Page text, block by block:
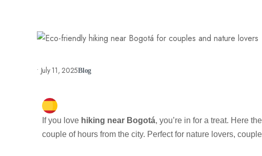
• July 11, 2025Blog
If you love hiking near Bogotá, you’re in for a treat. Here
couple of hours from the city. Perfect for nature lovers,